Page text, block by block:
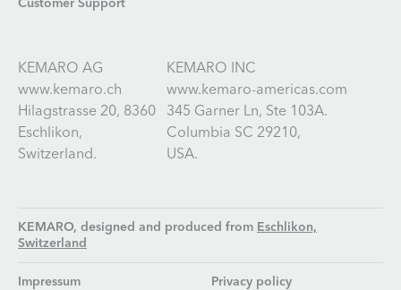
Customer Support
KEMARO AG
www.kemaro.ch
Hilagstrasse 20, 8360
Eschlikon,
Switzerland.
KEMARO INC
www.kemaro-americas.com
345 Garner Ln, Ste 103A.
Columbia SC 29210,
USA.
KEMARO, designed and produced from Eschlikon,
Switzerland
Impressum Privacy policy